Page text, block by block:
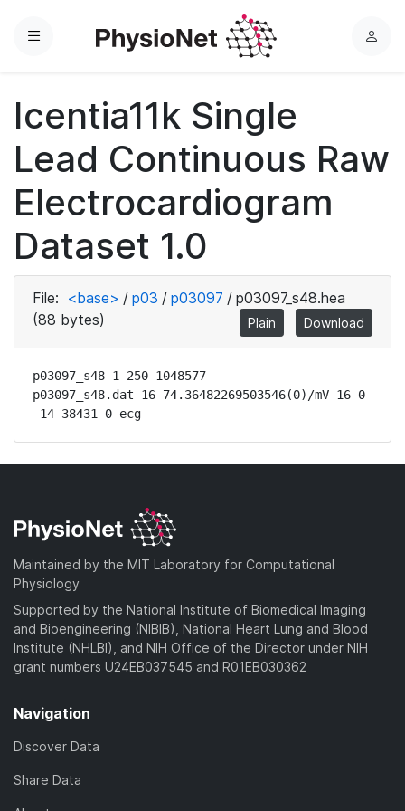
Menu
L
Icentia11k Single
Lead Continuous Raw
Electrocardiogram
Dataset 1.0
File: <base> / p03 / p03097 / p03097_s48.hea
(88 bytes)
Plain Download
p03097_s48 1 250 1048577
p03097_s48.dat 16 74.36482269503546(0)/mV 16 0
-14 38431 0 ecg
Maintained by the MIT Laboratory for Computational
Physiology
Supported by the National Institute of Biomedical Imaging
and Bioengineering (NIBIB), National Heart Lung and Blood
Institute (NHLBI), and NIH Office of the Director under NIH
grant numbers U24EB037545 and R01EB030362
Navigation
Discover Data
Share Data